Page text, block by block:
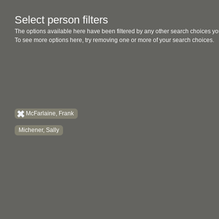
Select person filters
The options available here have been filtered by any other search choices
To see more options here, try removing one or more of your search choices.
McFarlaine, Frank
Michener, Sally